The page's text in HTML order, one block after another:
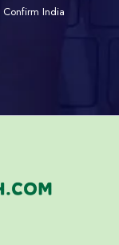
Confirm India